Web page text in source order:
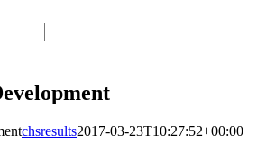
chsresults2017-03-23T10:27:52+00:00